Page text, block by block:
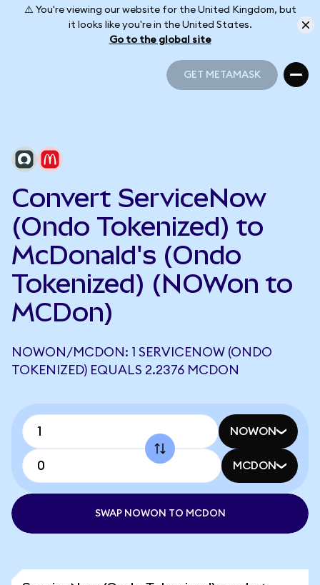
⚠️ You're viewing our website for the United Kingdom, but
it looks like you're in the United States.
Go to the global site
GET METAMASK
Convert ServiceNow
(Ondo Tokenized) to
McDonald's (Ondo
Tokenized) (NOWon to
MCDon)
NOWON/MCDON: 1 SERVICENOW (ONDO
TOKENIZED) EQUALS 2.2376 MCDON
NOWON
MCDON
SWAP NOWON TO MCDON